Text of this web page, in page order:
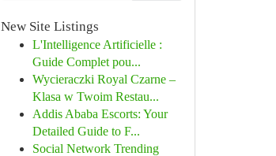
New Site Listings
L'Intelligence Artificielle :
Guide Complet pou...
Wycieraczki Royal Czarne –
Klasa w Twoim Restau...
Addis Ababa Escorts: Your
Detailed Guide to F...
Social Network Trending